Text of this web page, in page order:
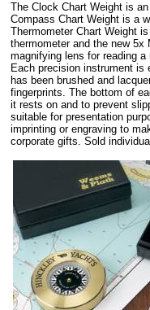
The Clock Chart Weight is
Compass Chart Weight is a
Thermometer Chart Weight
thermometer and the new
magnifying lens for reading
Each precision instrument is
has been brushed and
fingerprints. The bottom of
it rests on and to prevent
suitable for presentation
imprinting or engraving to
corporate gifts. Sold